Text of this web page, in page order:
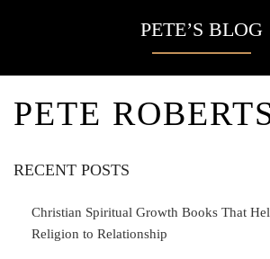
PETE’S BLOG
PETE
RECENT POSTS
Christian Spiritual Growth Books That
Religion to Relationship